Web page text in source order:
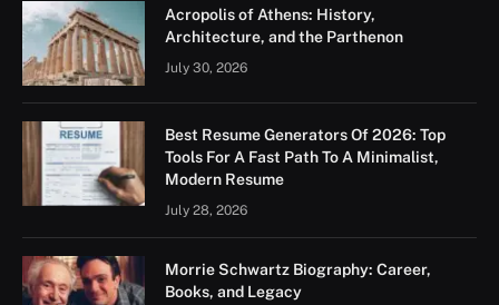
Acropolis of Athens: History,
Architecture, and the Parthenon
July 30, 2026
Best Resume Generators Of 2026: Top
Tools For A Fast Path To A Minimalist,
Modern Resume
July 28, 2026
Morrie Schwartz Biography: Career,
Books, and Legacy